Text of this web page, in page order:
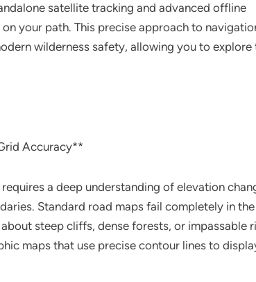
satellite tracking and advanced offline
your path. This precise approach to
wilderness safety, allowing you to explore
Accuracy**
a deep understanding of elevation
Standard road maps fail completely in the
steep cliffs, dense forests, or impassable
maps that use precise contour lines to